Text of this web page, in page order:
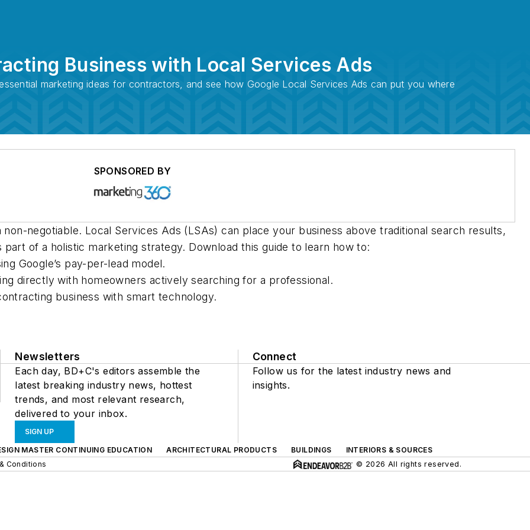
Business with Local Services Ads
marketing ideas for contractors, and see how Google Local Services Ads can put you where
SPONSORED BY
negotiable. Local Services Ads (LSAs) can place your business above traditional search results,
of a holistic marketing strategy. Download this guide to learn how to:
Google’s pay-per-lead model.
directly with homeowners actively searching for a professional.
business with smart technology.
Newsletters
Each day, BD+C's editors assemble the
latest breaking industry news, hottest
trends, and most relevant research,
delivered to your inbox.
SIGN UP
Connect
Follow us for the latest industry news and
insights.
MASTER CONTINUING EDUCATION ARCHITECTURAL PRODUCTS BUILDINGS
INTERIORS & SOURCES
Conditions
© 2026 All rights reserved.